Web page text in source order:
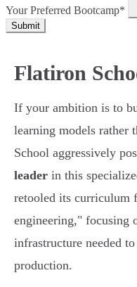
Your Preferred Bootcamp*
Submit
Flatiron
If your ambition is to
learning models rather
School aggressively
leader in this
retooled its curriculum
engineering," focusing
infrastructure needed
production.